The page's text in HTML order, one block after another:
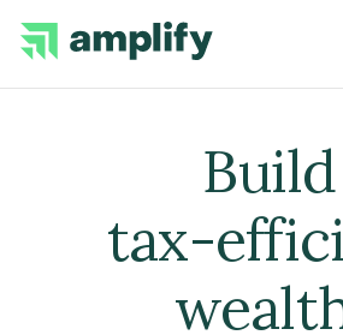
Build
tax-